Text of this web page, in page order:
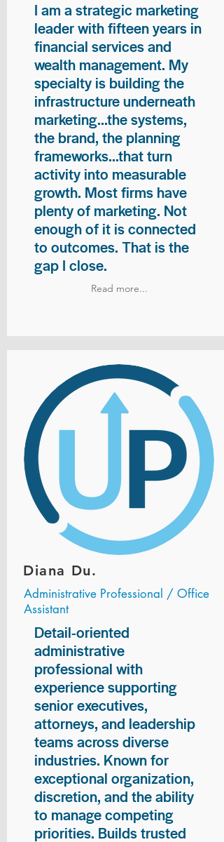
I am a strategic marketing
leader with fifteen years in
financial services and
wealth management. My
specialty is building the
infrastructure underneath
marketing...the systems,
the brand, the planning
frameworks...that turn
activity into measurable
growth. Most firms have
plenty of marketing. Not
enough of it is connected
to outcomes. That is the
gap I close.
Read more...
Diana Du.
Administrative Professional / Office
Assistant
Detail-oriented
administrative
professional with
experience supporting
senior executives,
attorneys, and leadership
teams across diverse
industries. Known for
exceptional organization,
discretion, and the ability
to manage competing
priorities. Builds trusted